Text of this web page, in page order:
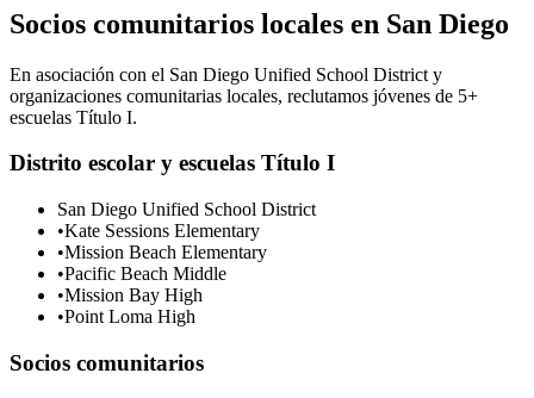
Socios comunitarios locales en San Diego
En asociación con el San Diego Unified School District y
organizaciones comunitarias locales, reclutamos jóvenes de 5+
escuelas Título I.
Distrito escolar y escuelas Título I
San Diego Unified School District
•Kate Sessions Elementary
•Mission Beach Elementary
•Pacific Beach Middle
•Mission Bay High
•Point Loma High
Socios comunitarios